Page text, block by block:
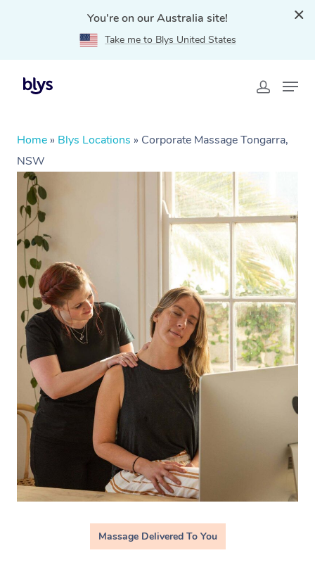
You're on our Australia site!
Take me to Blys United States
Home » Blys Locations » Corporate Massage Tongarra,
NSW
Massage Delivered To You